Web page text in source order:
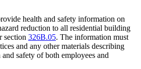
health and safety information on
reduction to all residential building
section 326B.05. The information must
and any other materials describing
safety of both employees and